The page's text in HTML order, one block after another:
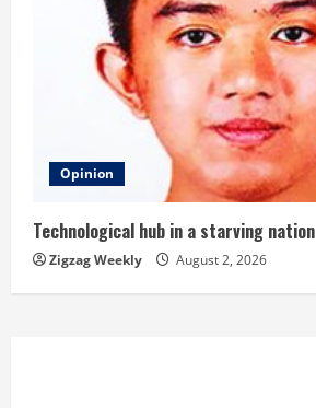
Opinion
Technological hub in a starving nation
Zigzag Weekly August 2, 2026